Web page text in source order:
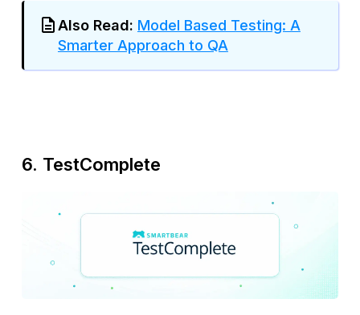
Also Read: Model Based Testing: A
Smarter Approach to QA
6. TestComplete